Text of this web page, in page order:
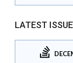
LATEST